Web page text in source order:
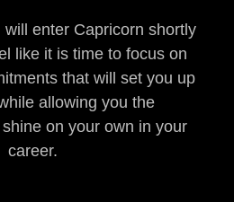
enter Capricorn shortly
like it is time to focus on
that will set you up
allowing you the
on your own in your
career.